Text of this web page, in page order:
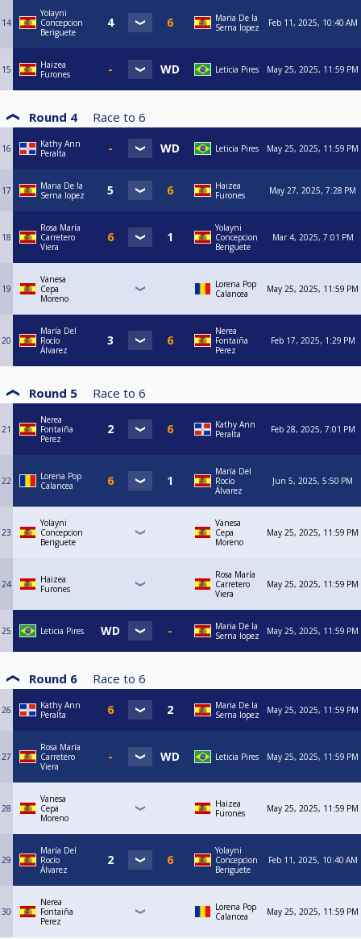
14
Yolayni
Concepcion
Beriguete
Maria De la
Serna lopez
Feb 11, 2025, 10:40 AM
15
Haizea
Furones
Leticia Pires May 25, 2025, 11:59 PM
Round 4 Race to 6
16
Kathy Ann
Peralta
Leticia Pires May 25, 2025, 11:59 PM
17
Maria De la
Serna lopez
Haizea
Furones
May 27, 2025, 7:28 PM
18
Rosa María
Carretero
Viera
Yolayni
Concepcion
Beriguete
Mar 4, 2025, 7:01 PM
19
Vanesa
Cepa
Moreno
Lorena Pop
Calancea
May 25, 2025, 11:59 PM
20
María Del
Rocío
Álvarez
Nerea
Fontaiña
Perez
Feb 17, 2025, 1:29 PM
Round 5 Race to 6
21
Nerea
Fontaiña
Perez
Kathy Ann
Peralta
Feb 28, 2025, 7:01 PM
22
Lorena Pop
Calancea
María Del
Rocío
Álvarez
Jun 5, 2025, 5:50 PM
23
Yolayni
Concepcion
Beriguete
Vanesa
Cepa
Moreno
May 25, 2025, 11:59 PM
24
Haizea
Furones
Rosa María
Carretero
Viera
May 25, 2025, 11:59 PM
25 Leticia Pires
Maria De la
Serna lopez
May 25, 2025, 11:59 PM
Round 6 Race to 6
26
Kathy Ann
Peralta
Maria De la
Serna lopez
May 25, 2025, 11:59 PM
27
Rosa María
Carretero
Viera
Leticia Pires May 25, 2025, 11:59 PM
28
Vanesa
Cepa
Moreno
Haizea
Furones
May 25, 2025, 11:59 PM
29
María Del
Rocío
Álvarez
Yolayni
Concepcion
Beriguete
Feb 11, 2025, 10:40 AM
30
Nerea
Fontaiña
Perez
Lorena Pop
Calancea
May 25, 2025, 11:59 PM